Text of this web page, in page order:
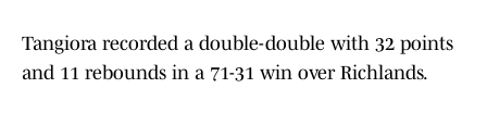
Tangiora recorded a double-double with 32 points
and 11 rebounds in a 71-31 win over Richlands.